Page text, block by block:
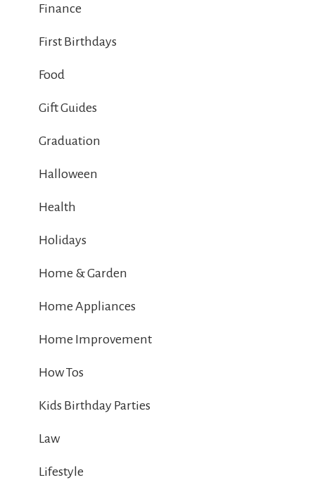
Finance
First Birthdays
Food
Gift Guides
Graduation
Halloween
Health
Holidays
Home & Garden
Home Appliances
Home Improvement
How Tos
Kids Birthday Parties
Law
Lifestyle